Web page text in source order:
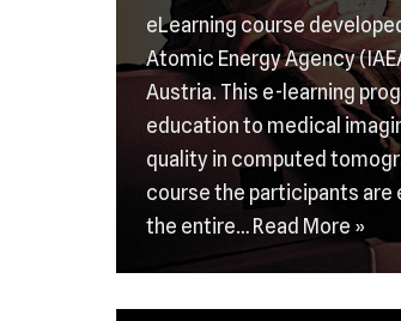
eLearning course
Atomic Energy Agency
Austria. This e-learning
education to medical
quality in computed
course the participants
the entire… Read More »